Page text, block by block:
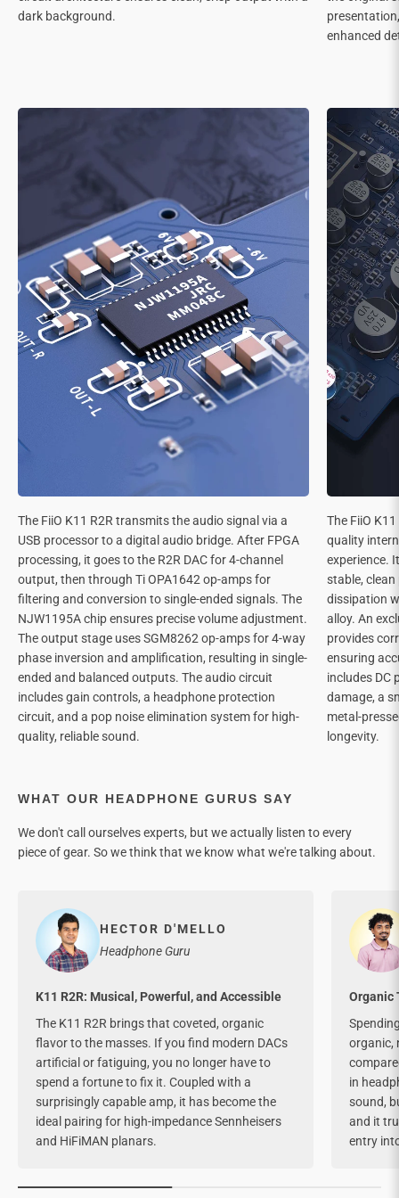
dark background.
enhanced
The FiiO K11 R2R transmits the audio signal via a
USB processor to a digital audio bridge. After FPGA
processing, it goes to the R2R DAC for 4-channel
output, then through Ti OPA1642 op-amps for
filtering and conversion to single-ended signals. The
NJW1195A chip ensures precise volume adjustment.
The output stage uses SGM8262 op-amps for 4-way
phase inversion and amplification, resulting in single-
ended and balanced outputs. The audio circuit
includes gain controls, a headphone protection
circuit, and a pop noise elimination system for high-
quality, reliable sound.
The FiiO
quality
experience.
stable,
dissipation
alloy. An
provides
ensuring
includes DC
damage, a
metal-
longevity.
WHAT OUR HEADPHONE GURUS SAY
We don't call ourselves experts, but we actually listen to every
piece of gear. So we think that we know what we're talking about.
HECTOR D'MELLO
Headphone Guru
K11 R2R: Musical, Powerful, and Accessible
The K11 R2R brings that coveted, organic
flavor to the masses. If you find modern DACs
artificial or fatiguing, you no longer have to
spend a fortune to fix it. Coupled with a
surprisingly capable amp, it has become the
ideal pairing for high-impedance Sennheisers
and HiFiMAN planars.
Organic
organic,
in
sound,
and it
entry